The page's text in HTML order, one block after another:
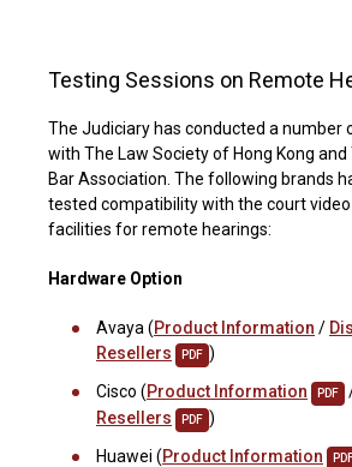
Testing Sessions on Remote
The Judiciary has conducted a number
with The Law Society of Hong Kong and
Bar Association. The following brands
tested compatibility with the court
facilities for remote hearings:
Hardware Option
Avaya (Product Information /
Resellers
PDF )
Cisco (Product Information PDF
Resellers
PDF )
Huawei (Product Information